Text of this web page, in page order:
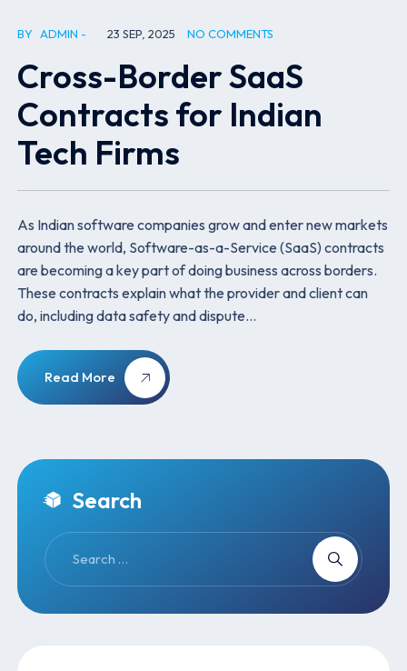
BY ADMIN 23 SEP, 2025 NO COMMENTS
Cross-Border SaaS
Contracts for Indian
Tech Firms
As Indian software companies grow and enter new markets
around the world, Software-as-a-Service (SaaS) contracts
are becoming a key part of doing business across borders.
These contracts explain what the provider and client can
do, including data safety and dispute…
Read More
Search